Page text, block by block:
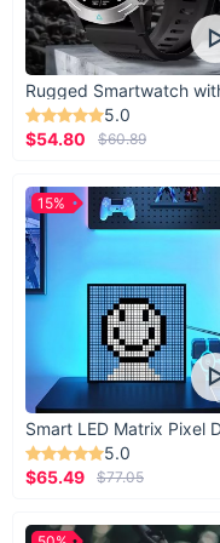
5.0
$54.80
$60.89
5.0
$65.49
$77.05
15%